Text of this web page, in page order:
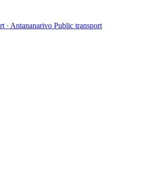
· Antananarivo Public transport